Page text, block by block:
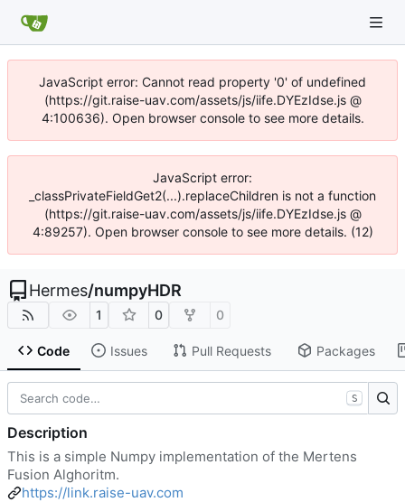
JavaScript error: Cannot read property '0' of undefined
(https://git.raise-uav.com/assets/js/iife.DYEzIdse.js @
4:100636). Open browser console to see more details.
JavaScript error:
_classPrivateFieldGet2(...).replaceChildren is not a function
(https://git.raise-uav.com/assets/js/iife.DYEzIdse.js @
4:89257). Open browser console to see more details. (12)
Hermes/numpyHDR
1 0 0
Code Issues Pull Requests Packages
S
Description
This is a simple Numpy implementation of the Mertens
Fusion Alghoritm.
https://link.raise-uav.com